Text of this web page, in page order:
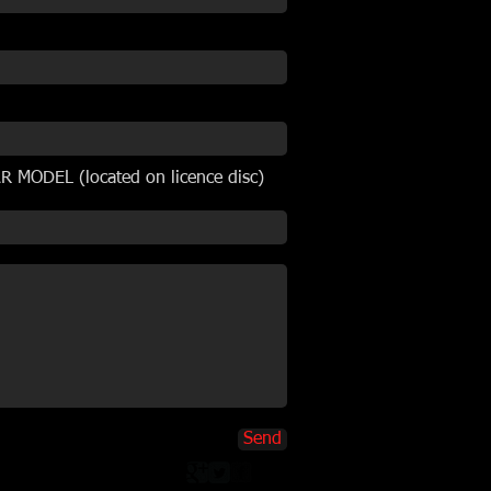
MODEL (located on licence disc)
Send